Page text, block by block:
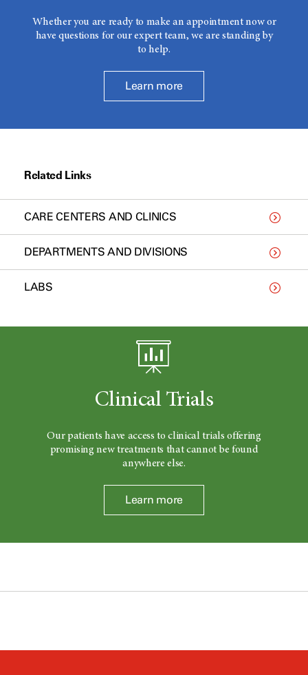
Whether you are ready to make an appointment now or
have questions for our expert team, we are standing by
to help.
Learn more
Related Links
CARE CENTERS AND CLINICS
DEPARTMENTS AND DIVISIONS
LABS
Clinical Trials
Our patients have access to clinical trials offering
promising new treatments that cannot be found
anywhere else.
Learn more